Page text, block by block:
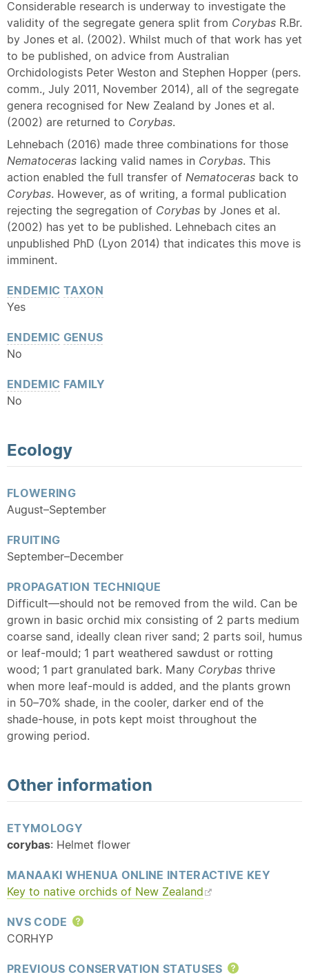
Considerable research is underway to investigate the
validity of the segregate genera split from Corybas R.Br.
by Jones et al. (2002). Whilst much of that work has yet
to be published, on advice from Australian
Orchidologists Peter Weston and Stephen Hopper (pers.
comm., July 2011, November 2014), all of the segregate
genera recognised for New Zealand by Jones et al.
(2002) are returned to Corybas.
Lehnebach (2016) made three combinations for those
Nematoceras lacking valid names in Corybas. This
action enabled the full transfer of Nematoceras back to
Corybas. However, as of writing, a formal publication
rejecting the segregation of Corybas by Jones et al.
(2002) has yet to be published. Lehnebach cites an
unpublished PhD (Lyon 2014) that indicates this move is
imminent.
ENDEMIC TAXON
Yes
ENDEMIC GENUS
No
ENDEMIC FAMILY
No
Ecology
FLOWERING
August–September
FRUITING
September–December
PROPAGATION TECHNIQUE
Difficult—should not be removed from the wild. Can be
grown in basic orchid mix consisting of 2 parts medium
coarse sand, ideally clean river sand; 2 parts soil, humus
or leaf-mould; 1 part weathered sawdust or rotting
wood; 1 part granulated bark. Many Corybas thrive
when more leaf-mould is added, and the plants grown
in 50–70% shade, in the cooler, darker end of the
shade-house, in pots kept moist throughout the
growing period.
Other information
ETYMOLOGY
corybas: Helmet flower
MANAAKI WHENUA ONLINE INTERACTIVE KEY
Key to native orchids of New Zealand
NVS CODE
Help
CORHYP
PREVIOUS CONSERVATION STATUSES
Help